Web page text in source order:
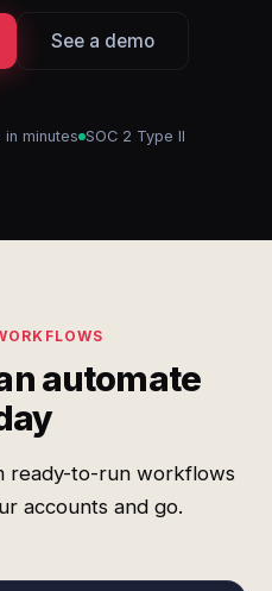
See a demo
in minutes SOC 2 Type II
automate
ready-to-run workflows
accounts and go.